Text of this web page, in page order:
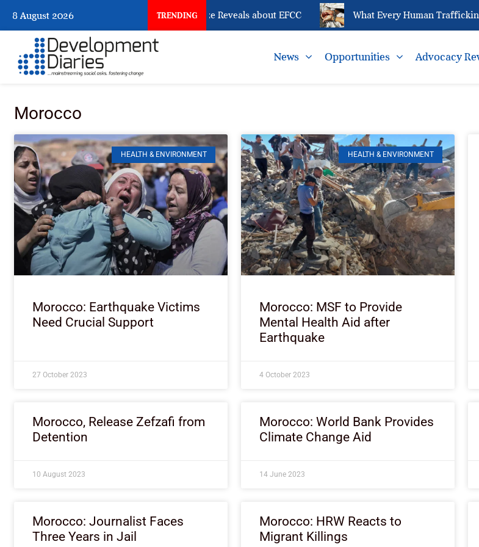
8 August 2026 TRENDING
What Osun Account Freeze Reveals about EFCC What Every Human Trafficking
News Opportunities Advocacy
Morocco
HEALTH & ENVIRONMENT
Morocco: Earthquake Victims
Need Crucial Support
27 October 2023
HEALTH & ENVIRONMENT
Morocco: MSF to Provide
Mental Health Aid after
Earthquake
4 October 2023
Morocco, Release Zefzafi from
Detention
10 August 2023
Morocco: World Bank Provides
Climate Change Aid
14 June 2023
Morocco: Journalist Faces
Three Years in Jail
Morocco: HRW Reacts to
Migrant Killings